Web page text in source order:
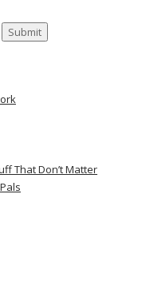
That Don’t Matter